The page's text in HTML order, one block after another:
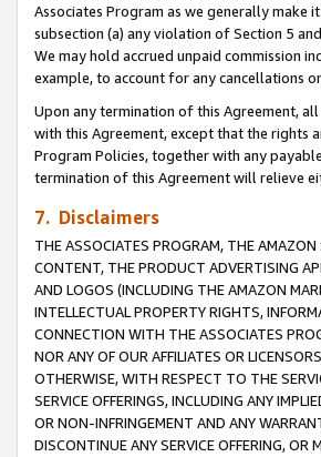
Associates Program as we generally
subsection (a) any violation of Section 5
We may hold accrued unpaid commission
example, to account for any cancellations
Upon any termination of this Agreement,
with this Agreement, except that the rights
Program Policies, together with any
termination of this Agreement will relieve
7. Disclaimers
THE ASSOCIATES PROGRAM, THE
CONTENT, THE PRODUCT ADVERTISING
AND LOGOS (INCLUDING THE AMAZON
INTELLECTUAL PROPERTY RIGHTS,
CONNECTION WITH THE ASSOCIATES
NOR ANY OF OUR AFFILIATES OR
OTHERWISE, WITH RESPECT TO THE
SERVICE OFFERINGS, INCLUDING ANY
OR NON-INFRINGEMENT AND ANY
DISCONTINUE ANY SERVICE OFFERING, OR